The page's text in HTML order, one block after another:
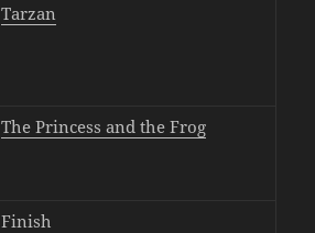
Tarzan
The Princess and the Frog
Finish